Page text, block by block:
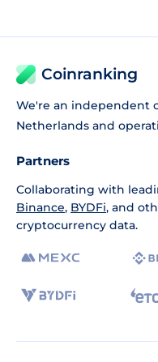
Coinranking
We're an independent
Netherlands and
Partners
Collaborating with
Binance, BYDFi, and
cryptocurrency data.